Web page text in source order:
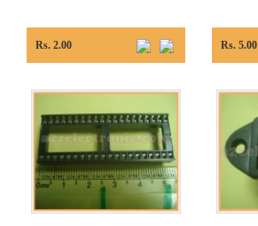
Rs. 2.00 Rs. 5.00